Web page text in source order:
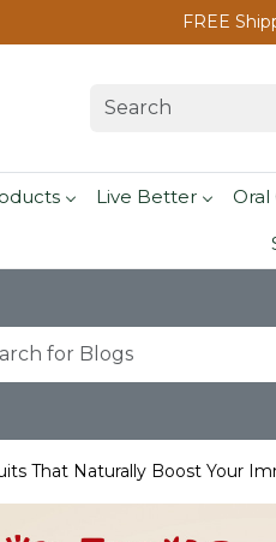
FREE
Live Better Oral
That Naturally Boost Your